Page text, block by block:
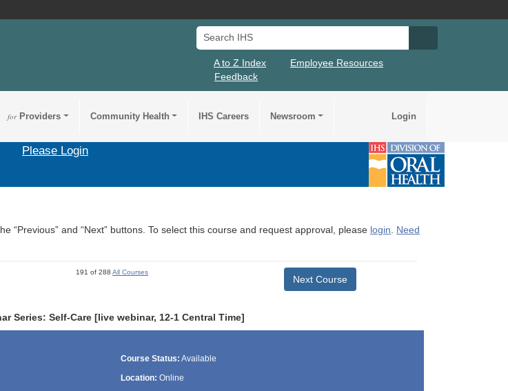
Search IHS
A to Z Index
Employee Resources
Feedback
forProviders Community Health IHS Careers Newsroom Login
Please Login
“Previous” and “Next” buttons. To select this course and request approval, please login. Need
191 of 288All Courses
Next Course
Series: Self-Care [live webinar, 12-1 Central Time]
Course Status: Available
Location: Online